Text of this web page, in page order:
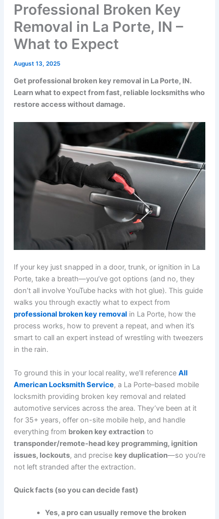
Professional Broken Key
Removal in La Porte, IN –
What to Expect
August 13, 2025
Get professional broken key removal in La Porte, IN.
Learn what to expect from fast, reliable locksmiths who
restore access without damage.
If your key just snapped in a door, trunk, or ignition in La
Porte, take a breath—you’ve got options (and no, they
don’t all involve YouTube hacks with hot glue). This guide
walks you through exactly what to expect from
professional broken key removal in La Porte, how the
process works, how to prevent a repeat, and when it’s
smart to call an expert instead of wrestling with tweezers
in the rain.
To ground this in your local reality, we’ll reference All
American Locksmith Service, a La Porte–based mobile
locksmith providing broken key removal and related
automotive services across the area. They’ve been at it
for 35+ years, offer on-site mobile help, and handle
everything from broken key extractionto
transponder/remote-head key programming, ignition
issues, lockouts, and precise key duplication—so you’re
not left stranded after the extraction.
Quick facts (so you can decide fast)
Yes, a pro can usually remove the broken